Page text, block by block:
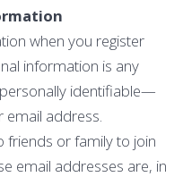
when you register
information is any
identifiable—
email address.
friends or family to join
email addresses are, in